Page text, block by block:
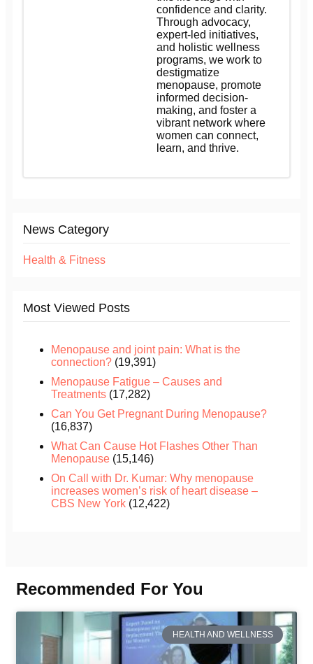
confidence and clarity.
Through advocacy,
expert-led initiatives,
and holistic wellness
programs, we work to
destigmatize
menopause, promote
informed decision-
making, and foster a
vibrant network where
women can connect,
learn, and thrive.
News Category
Health & Fitness
Most Viewed Posts
Menopause and joint pain: What is the
connection? (19,391)
Menopause Fatigue – Causes and
Treatments (17,282)
Can You Get Pregnant During Menopause?
(16,837)
What Can Cause Hot Flashes Other Than
Menopause (15,146)
On Call with Dr. Kumar: Why menopause
increases women’s risk of heart disease –
CBS New York (12,422)
Recommended For You
HEALTH AND WELLNESS